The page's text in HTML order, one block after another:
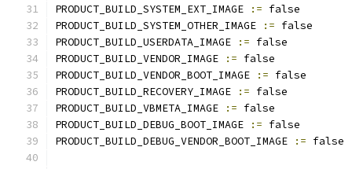
PRODUCT_BUILD_SYSTEM_EXT_IMAGE
:= false
PRODUCT_BUILD_SYSTEM_OTHER_IMAGE
:= false
PRODUCT_BUILD_USERDATA_IMAGE
:= false
PRODUCT_BUILD_VENDOR_IMAGE
:= false
PRODUCT_BUILD_VENDOR_BOOT_IMAGE
:= false
PRODUCT_BUILD_RECOVERY_IMAGE
:= false
PRODUCT_BUILD_VBMETA_IMAGE
:= false
PRODUCT_BUILD_DEBUG_BOOT_IMAGE
:= false
PRODUCT_BUILD_DEBUG_VENDOR_BOOT_IMAGE
:= false